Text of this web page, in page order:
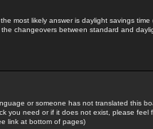
most likely answer is daylight savings time
changeovers between standard and
or someone has not translated this
you need or if it does not exist, please feel
link at bottom of pages)